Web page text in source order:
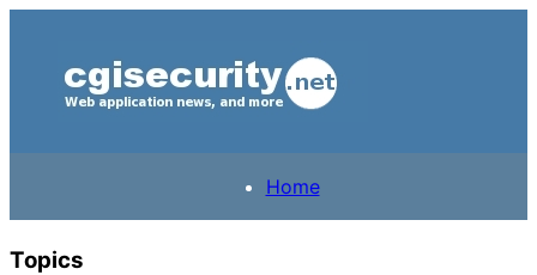
Home
Topics